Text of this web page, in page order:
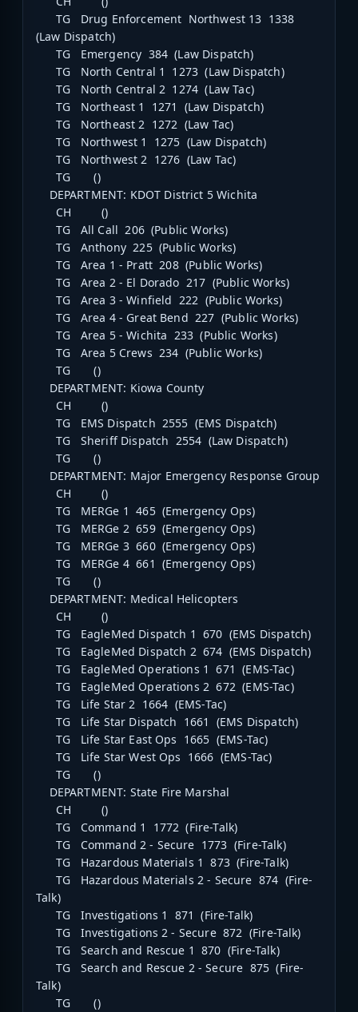
TG Drug Enforcement Northwest 13 1338
(Law Dispatch)
TG Emergency 384 (Law Dispatch)
TG North Central 1 1273 (Law Dispatch)
TG North Central 2 1274 (Law Tac)
TG Northeast 1 1271 (Law Dispatch)
TG Northeast 2 1272 (Law Tac)
TG Northwest 1 1275 (Law Dispatch)
TG Northwest 2 1276 (Law Tac)
TG ()
DEPARTMENT: KDOT District 5 Wichita
CH ()
TG All Call 206 (Public Works)
TG Anthony 225 (Public Works)
TG Area 1 - Pratt 208 (Public Works)
TG Area 2 - El Dorado 217 (Public Works)
TG Area 3 - Winfield 222 (Public Works)
TG Area 4 - Great Bend 227 (Public Works)
TG Area 5 - Wichita 233 (Public Works)
TG Area 5 Crews 234 (Public Works)
TG ()
DEPARTMENT: Kiowa County
CH ()
TG EMS Dispatch 2555 (EMS Dispatch)
TG Sheriff Dispatch 2554 (Law Dispatch)
TG ()
DEPARTMENT: Major Emergency Response Group
CH ()
TG MERGe 1 465 (Emergency Ops)
TG MERGe 2 659 (Emergency Ops)
TG MERGe 3 660 (Emergency Ops)
TG MERGe 4 661 (Emergency Ops)
TG ()
DEPARTMENT: Medical Helicopters
CH ()
TG EagleMed Dispatch 1 670 (EMS Dispatch)
TG EagleMed Dispatch 2 674 (EMS Dispatch)
TG EagleMed Operations 1 671 (EMS-Tac)
TG EagleMed Operations 2 672 (EMS-Tac)
TG Life Star 2 1664 (EMS-Tac)
TG Life Star Dispatch 1661 (EMS Dispatch)
TG Life Star East Ops 1665 (EMS-Tac)
TG Life Star West Ops 1666 (EMS-Tac)
TG ()
DEPARTMENT: State Fire Marshal
CH ()
TG Command 1 1772 (Fire-Talk)
TG Command 2 - Secure 1773 (Fire-Talk)
TG Hazardous Materials 1 873 (Fire-Talk)
TG Hazardous Materials 2 - Secure 874 (Fire-
Talk)
TG Investigations 1 871 (Fire-Talk)
TG Investigations 2 - Secure 872 (Fire-Talk)
TG Search and Rescue 1 870 (Fire-Talk)
TG Search and Rescue 2 - Secure 875 (Fire-
Talk)
TG ()